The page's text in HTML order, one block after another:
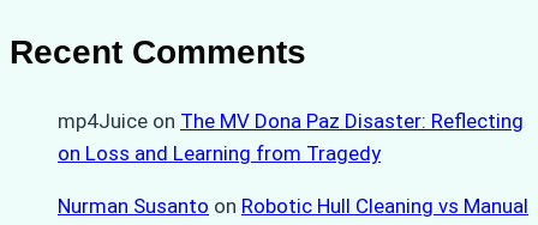
Recent Comments
mp4Juice on The MV Dona Paz Disaster: Reflecting
on Loss and Learning from Tragedy
Nurman Susanto on Robotic Hull Cleaning vs Manual